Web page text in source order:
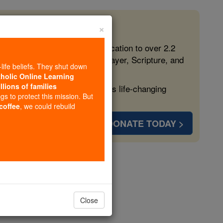
free, faithful Catholic education to over 2.2
form souls with truth, prayer, Scripture, and
more families and keep this life-changing
DONATE TODAY >
×
beliefs. They shut down
Online Learning
of families
to protect this mission. But
, we could rebuild
Close